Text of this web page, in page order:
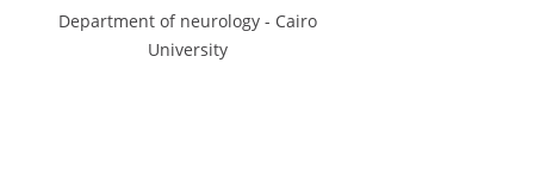
Department of neurology - Cairo
University